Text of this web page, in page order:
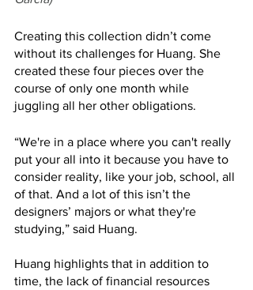
Creating this collection didn’t come
without its challenges for Huang. She
created these four pieces over the
course of only one month while
juggling all her other obligations.
“We're in a place where you can't really
put your all into it because you have to
consider reality, like your job, school, all
of that. And a lot of this isn’t the
designers’ majors or what they're
studying,” said Huang.
Huang highlights that in addition to
time, the lack of financial resources